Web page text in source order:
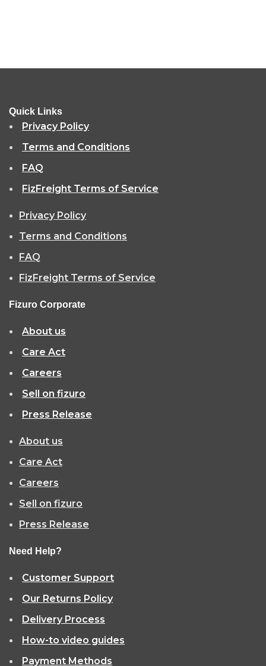
Quick Links
Privacy Policy
Terms and Conditions
FAQ
FizFreight Terms of Service
Privacy Policy
Terms and Conditions
FAQ
FizFreight Terms of Service
Fizuro Corporate
About us
Care Act
Careers
Sell on fizuro
Press Release
About us
Care Act
Careers
Sell on fizuro
Press Release
Need Help?
Customer Support
Our Returns Policy
Delivery Process
How-to video guides
Payment Methods